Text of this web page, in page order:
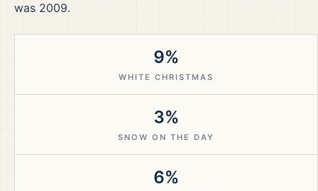
was 2009.
9%
WHITE CHRISTMAS
3%
SNOW ON THE DAY
6%